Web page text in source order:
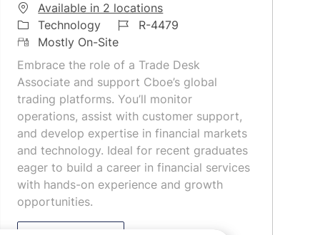
Available in 2 locations
C
a
t
e
g
Technology
J
o
b
d
R-4479
R
e
m
o
Mostly On-Site
Embrace the role of a Trade Desk
Associate and support Cboe’s global
trading platforms. You’ll monitor
operations, assist with customer support,
and develop expertise in financial markets
and technology. Ideal for recent graduates
eager to build a career in financial services
with hands-on experience and growth
opportunities.